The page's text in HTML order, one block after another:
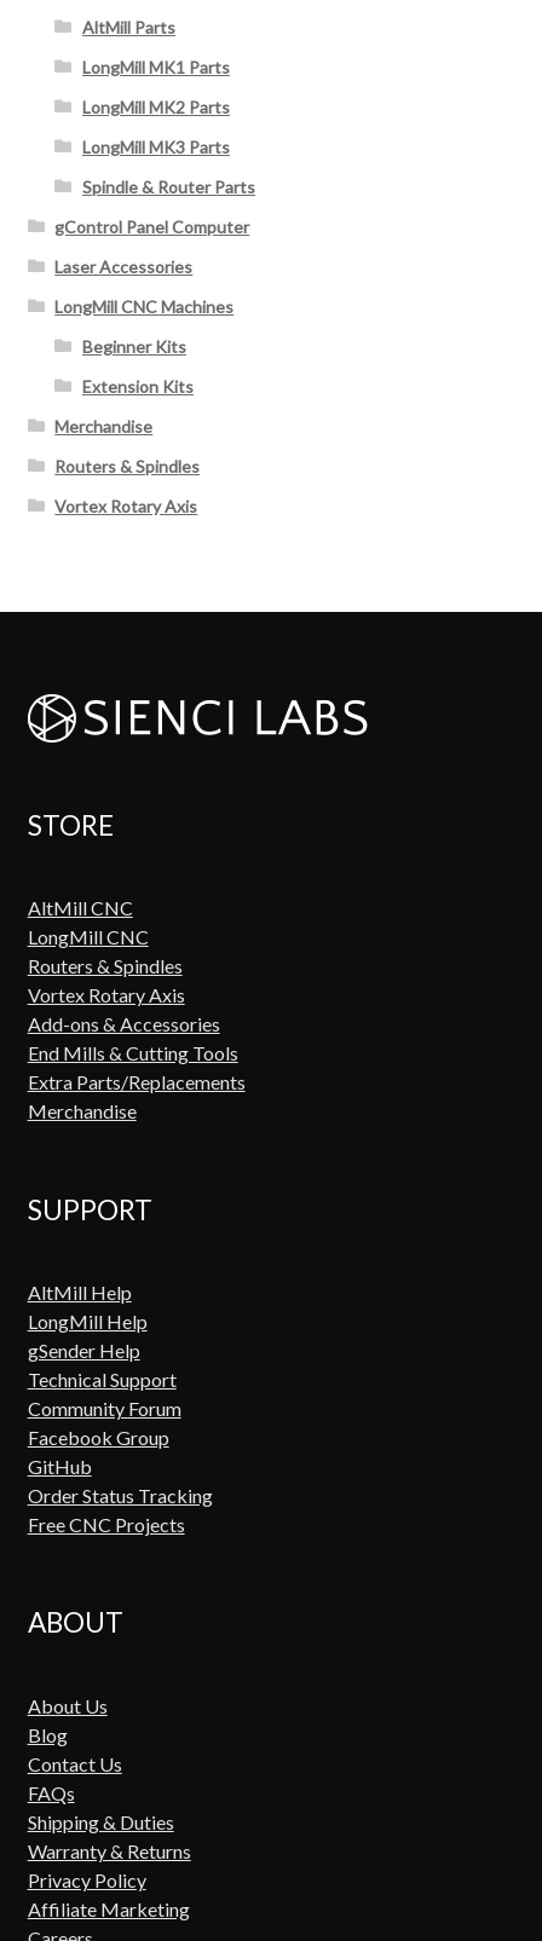
AltMill Parts
LongMill MK1 Parts
LongMill MK2 Parts
LongMill MK3 Parts
Spindle & Router Parts
gControl Panel Computer
Laser Accessories
LongMill CNC Machines
Beginner Kits
Extension Kits
Merchandise
Routers & Spindles
Vortex Rotary Axis
STORE
AltMill CNC
LongMill CNC
Routers & Spindles
Vortex Rotary Axis
Add-ons & Accessories
End Mills & Cutting Tools
Extra Parts/Replacements
Merchandise
SUPPORT
AltMill Help
LongMill Help
gSender Help
Technical Support
Community Forum
Facebook Group
GitHub
Order Status Tracking
Free CNC Projects
ABOUT
About Us
Blog
Contact Us
FAQs
Shipping & Duties
Warranty & Returns
Privacy Policy
Affiliate Marketing